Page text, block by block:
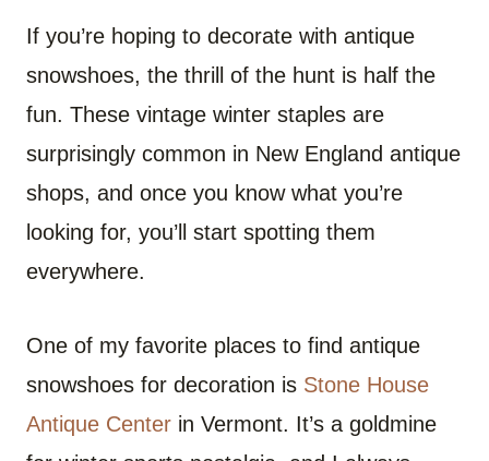
If you’re hoping to decorate with antique
snowshoes, the thrill of the hunt is half the
fun. These vintage winter staples are
surprisingly common in New England antique
shops, and once you know what you’re
looking for, you’ll start spotting them
everywhere.
One of my favorite places to find antique
snowshoes for decoration is Stone House
Antique Center in Vermont. It’s a goldmine